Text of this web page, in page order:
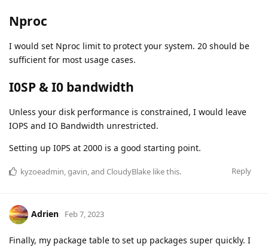
Nproc
I would set Nproc limit to protect your system. 20 should be
sufficient for most usage cases.
I0SP & I0 bandwidth
Unless your disk performance is constrained, I would leave
IOPS and IO Bandwidth unrestricted.
Setting up I0PS at 2000 is a good starting point.
Reply
kyzoeadmin,gavin, and CloudyBlake like this.
Adrien Feb 7, 2023
Finally, my package table to set up packages super quickly. I